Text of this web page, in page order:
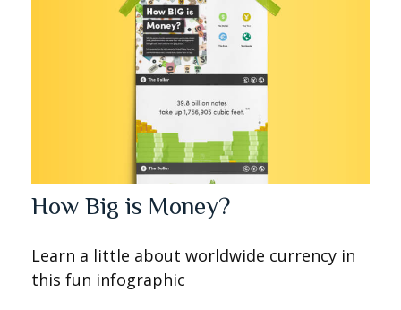
How Big is Money?
Learn a little about worldwide currency in
this fun infographic